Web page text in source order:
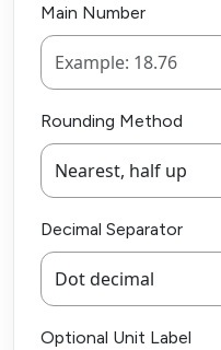
Main Number
Rounding Method
Decimal Separator
Optional Unit Label